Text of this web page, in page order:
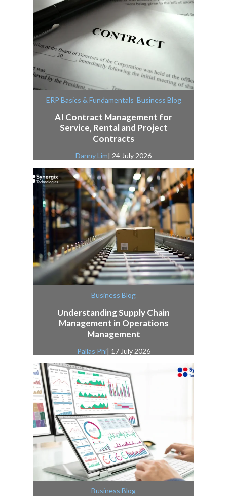
ERP Basics & Fundamentals Business Blog
AI Contract Management for
Service, Rental and Project
Contracts
Danny Lim| 24 July 2026
Business Blog
Understanding Supply Chain
Management in Operations
Management
Pallas Phi| 17 July 2026
Business Blog